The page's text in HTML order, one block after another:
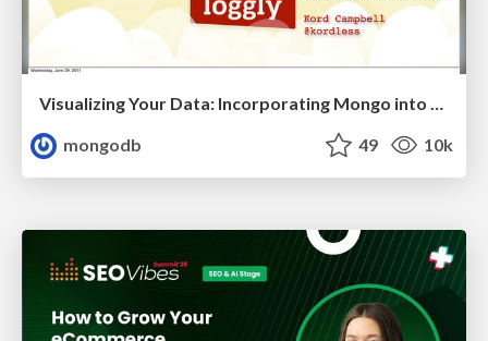
Visualizing Your Data: Incorporating Mongo into Loggly Infrastructure
mongodb
49 10k